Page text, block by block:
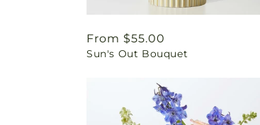
Regular
price
From $55.00
Sun's Out Bouquet